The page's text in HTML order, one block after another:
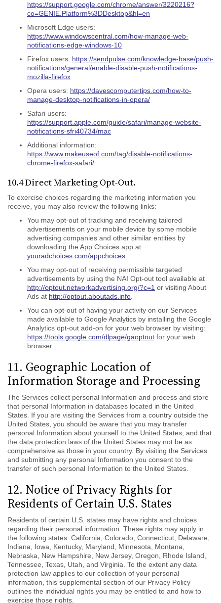
https://support.google.com/chrome/answer/3220216?
co=GENIE.Platform%3DDesktop&hl=en
Microsoft Edge users:
https://www.windowscentral.com/how-manage-web-
notifications-edge-windows-10
Firefox users: https://sendpulse.com/knowledge-base/push-
notifications/general/enable-disable-push-notifications-
mozilla-firefox
Opera users: https://davescomputertips.com/how-to-
manage-desktop-notifications-in-opera/
Safari users:
https://support.apple.com/guide/safari/manage-website-
notifications-sfri40734/mac
Additional information:
https://www.makeuseof.com/tag/disable-notifications-
chrome-firefox-safari/
10.4 Direct Marketing Opt-Out.
To exercise choices regarding the marketing information you
receive, you may also review the following links:
You may opt-out of tracking and receiving tailored
advertisements on your mobile device by some mobile
advertising companies and other similar entities by
downloading the App Choices app at
youradchoices.com/appchoices
You may opt-out of receiving permissible targeted
advertisements by using the NAI Opt-out tool available at
http://optout.networkadvertising.org/?c=1 or visiting About
Ads at http://optout.aboutads.info
You can opt-out of having your activity on our Services
made available to Google Analytics by installing the Google
Analytics opt-out add-on for your web browser by visiting:
https://tools.google.com/dlpage/gaoptout for your web
browser.
11. Geographic Location of
Information Storage and Processing
The Services collect personal Information and process and store
that personal Information in databases located in the United
States. If you are visiting the Services from a country outside the
United States, you should be aware that you may transfer
personal Information about yourself to the United States, and that
the data protection laws of the United States may not be as
comprehensive as those in your country. By visiting the Services
and submitting any personal Information you consent to the
transfer of such personal Information to the United States.
12. Notice of Privacy Rights for
Residents of Certain U.S. States
Residents of certain U.S. states may have rights and choices
regarding their personal information. These rights may apply in
the following states: California, Colorado, Connecticut, Delaware,
Indiana, Iowa, Kentucky, Maryland, Minnesota, Montana,
Nebraska, New Hampshire, New Jersey, Oregon, Rhode Island,
Tennessee, Texas, Utah, and Virginia. To the extent any data
protection law applies to our collection of your personal
information, this supplemental section of our Privacy Policy
outlines the individual rights you may be entitled to and how to
exercise those rights.